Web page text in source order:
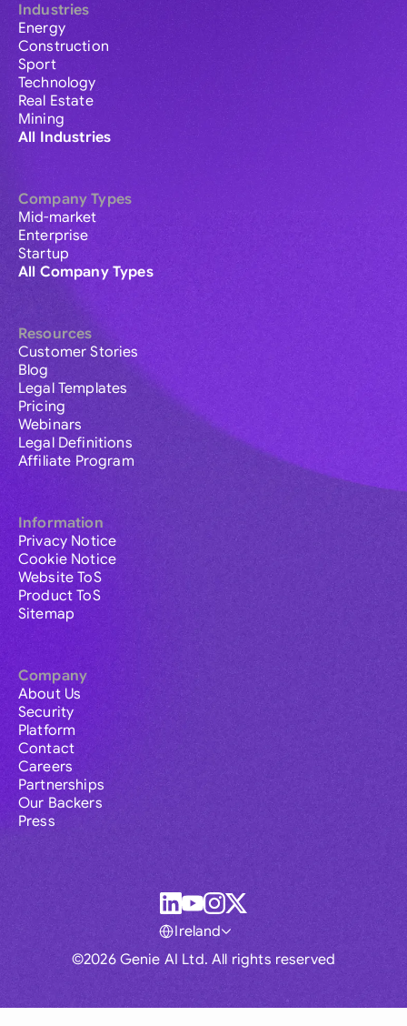
Industries
Energy
Construction
Sport
Technology
Real Estate
Mining
All Industries
Company Types
Mid-market
Enterprise
Startup
All Company Types
Resources
Customer Stories
Blog
Legal Templates
Pricing
Webinars
Legal Definitions
Affiliate Program
Information
Privacy Notice
Cookie Notice
Website ToS
Product ToS
Sitemap
Company
About Us
Security
Platform
Contact
Careers
Partnerships
Our Backers
Press
©2026 Genie AI Ltd. All rights reserved
Ireland
Global